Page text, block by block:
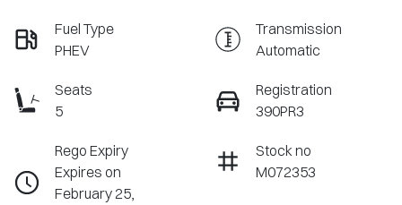
Fuel Type
PHEV
Transmission
Automatic
Seats
5
Registration
390PR3
Rego Expiry
Expires on
February 25,
Stock no
M072353